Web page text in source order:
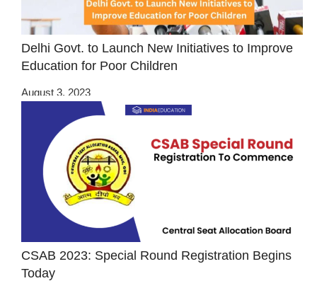
Delhi Govt. to Launch New Initiatives to Improve
Education for Poor Children
August 3, 2023
CSAB 2023: Special Round Registration Begins
Today